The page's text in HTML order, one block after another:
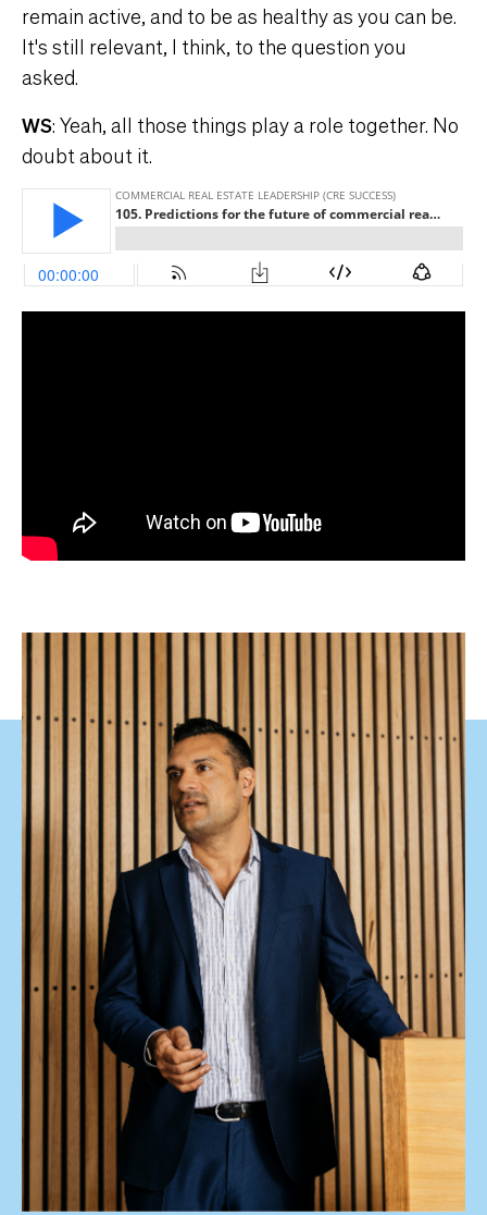
remain active, and to be as healthy as you can be.
It's still relevant, I think, to the question you
asked.
WS: Yeah, all those things play a role together. No
doubt about it.